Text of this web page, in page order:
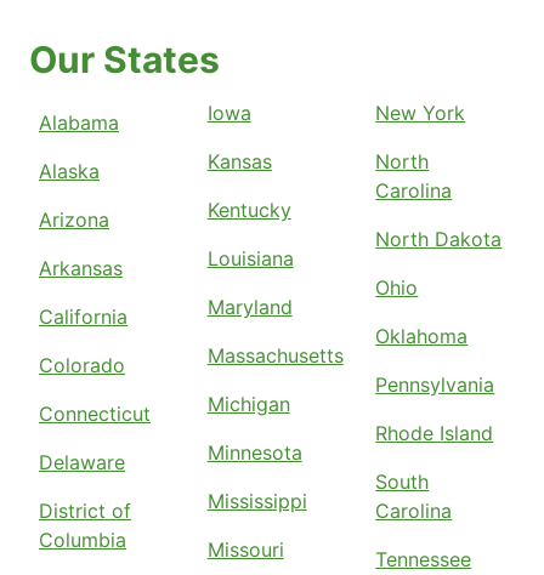
Our States
Alabama
Alaska
Arizona
Arkansas
California
Colorado
Connecticut
Delaware
District of
Columbia
Iowa
Kansas
Kentucky
Louisiana
Maryland
Massachusetts
Michigan
Minnesota
Mississippi
Missouri
New York
North
Carolina
North Dakota
Ohio
Oklahoma
Pennsylvania
Rhode Island
South
Carolina
Tennessee